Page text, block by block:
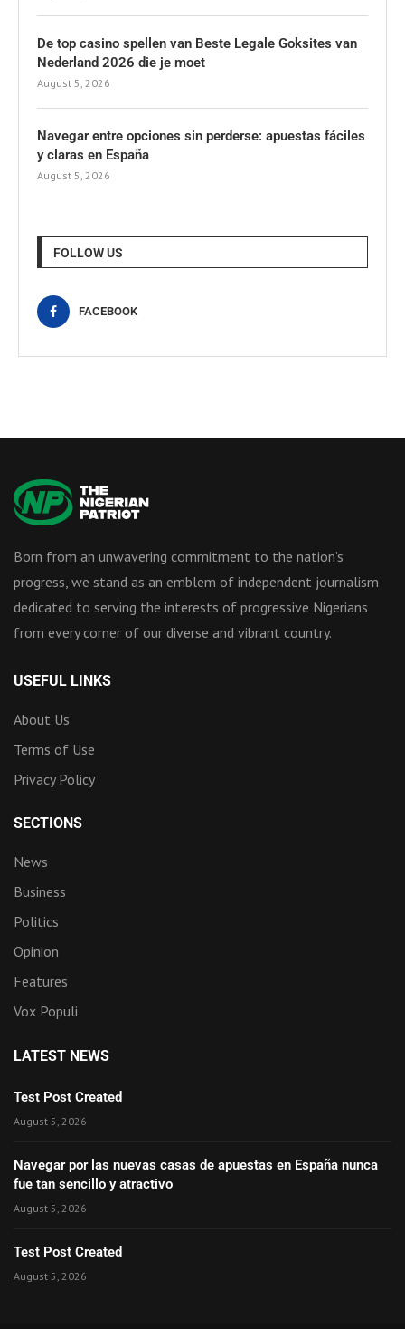
De top casino spellen van Beste Legale Goksites van
Nederland 2026 die je moet
August 5, 2026
Navegar entre opciones sin perderse: apuestas fáciles
y claras en España
August 5, 2026
FOLLOW US
FACEBOOK
Born from an unwavering commitment to the nation’s
progress, we stand as an emblem of independent journalism
dedicated to serving the interests of progressive Nigerians
from every corner of our diverse and vibrant country.
USEFUL LINKS
About Us
Terms of Use
Privacy Policy
SECTIONS
News
Business
Politics
Opinion
Features
Vox Populi
LATEST NEWS
Test Post Created
August 5, 2026
Navegar por las nuevas casas de apuestas en España nunca
fue tan sencillo y atractivo
August 5, 2026
Test Post Created
August 5, 2026